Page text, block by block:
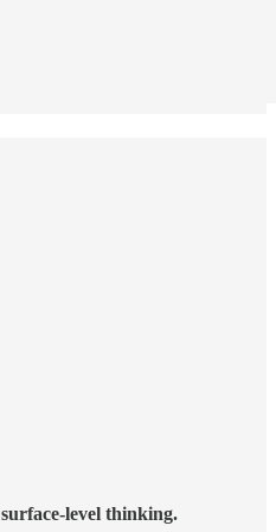
level thinking.